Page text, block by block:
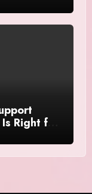
Right for